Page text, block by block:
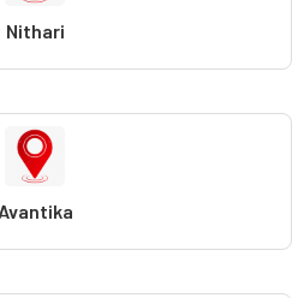
Nithari
Avantika